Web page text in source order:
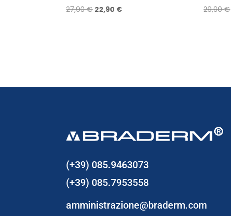
27,90€ Original
22,90 €Current
29,90€
(+39) 085.9463073
(+39) 085.7953558
amministrazione@braderm.com